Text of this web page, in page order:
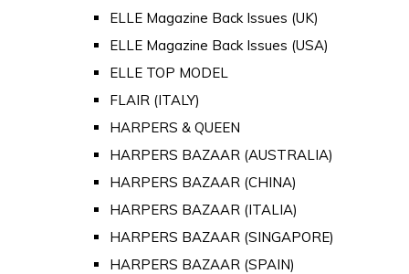
ELLE Magazine Back Issues (UK)
ELLE Magazine Back Issues (USA)
ELLE TOP MODEL
FLAIR (ITALY)
HARPERS & QUEEN
HARPERS BAZAAR (AUSTRALIA)
HARPERS BAZAAR (CHINA)
HARPERS BAZAAR (ITALIA)
HARPERS BAZAAR (SINGAPORE)
HARPERS BAZAAR (SPAIN)